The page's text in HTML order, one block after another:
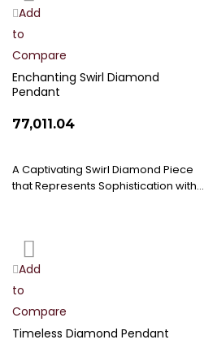
Add
to
Wish
List
Add
to
Compare
Enchanting Swirl Diamond
Pendant
₹77,011.04
A Captivating Swirl Diamond Piece
that Represents Sophistication with…
Add
to
Wish
List
Add
to
Compare
Timeless Diamond Pendant